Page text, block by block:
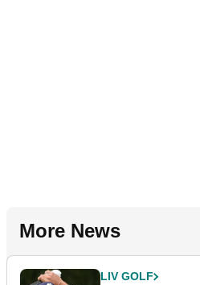
More News
LIV GOLF